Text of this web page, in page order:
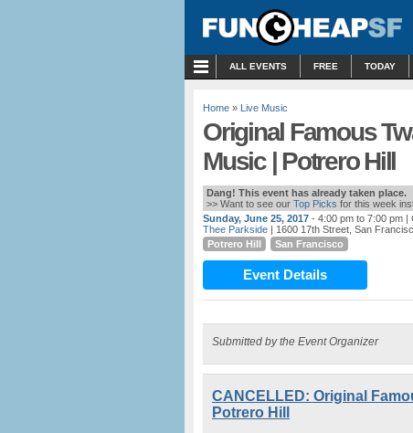
ALL EVENTS FREE TODAY
Home » Live Music
Original Famous
Music | Potrero Hill
Dang! This event has already taken place.
>> Want to see our Top Picks for this week
Sunday, June 25, 2017 - 4:00 pm to 7:00 pm |
Thee Parkside | 1600 17th Street, San
Potrero Hill
San Francisco
Event Details
Submitted by the Event Organizer
CANCELLED: Original
Potrero Hill